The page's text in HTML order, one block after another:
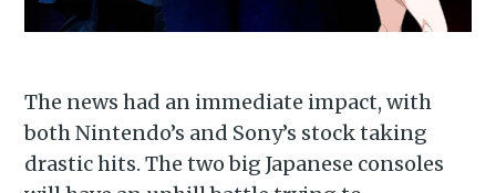
The news had an immediate impact, with
both Nintendo’s and Sony’s stock taking
drastic hits. The two big Japanese consoles